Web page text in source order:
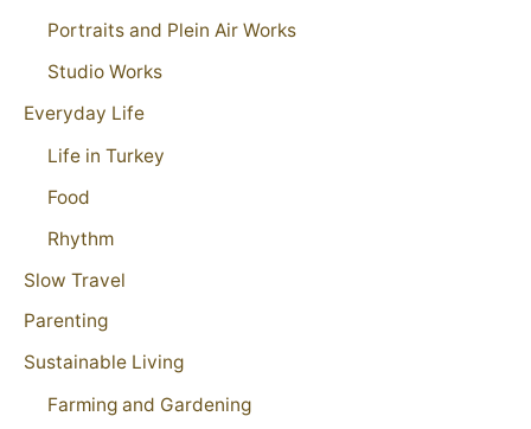
Portraits and Plein Air Works
Studio Works
Everyday Life
Life in Turkey
Food
Rhythm
Slow Travel
Parenting
Sustainable Living
Farming and Gardening